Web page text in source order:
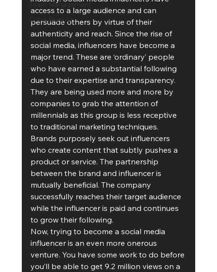
Team Management
Cubis Blog Gr
access to a large audience and can
persuade others by virtue of their
authenticity and reach. Since the rise of
social media, influencers have become a
major trend. These are ‘ordinary’ people
who have earned a substantial following
due to their expertise and transparency.
They are being used more and more by
companies to grab the attention of
millennials as this group is less receptive
to traditional marketing techniques.
Brands purposely seek out influencers
who create content that subtly pushes a
product or service. The partnership
between the brand and influencer is
mutually beneficial. The company
successfully reaches their target audience
while the influencer is paid and continues
to grow their following.
Now, trying to become a social media
influencer is an even more onerous
venture. You have some work to do before
you’ll be able to get 9.2 million views on a